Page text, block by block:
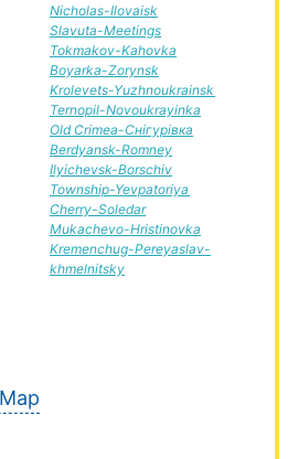
Nicholas-Ilovaisk
Slavuta-Meetings
Tokmakov-Kahovka
Boyarka-Zorynsk
Krolevets-Yuzhnoukrainsk
Ternopil-Novoukrayinka
Old Crimea-Снігурівка
Berdyansk-Romney
Ilyichevsk-Borschiv
Township-Yevpatoriya
Cherry-Soledar
Mukachevo-Hristinovka
Kremenchug-Pereyaslav-
khmelnitsky